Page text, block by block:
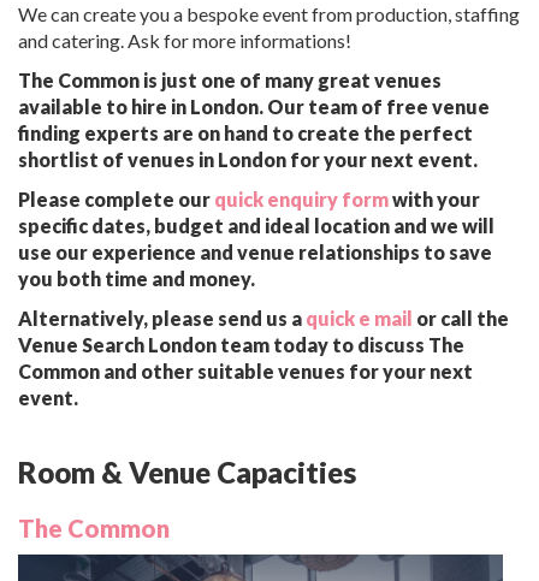
We can create you a bespoke event from production, staffing
and catering. Ask for more informations!
The Common is just one of many great venues
available to hire in London. Our team of free venue
finding experts are on hand to create the perfect
shortlist of venues in London for your next event.
Please complete our quick enquiry formwith your
specific dates, budget and ideal location and we will
use our experience and venue relationships to save
you both time and money.
Alternatively, please send us a quick e mail or call the
Venue Search London team today to discuss The
Common and other suitable venues for your next
event.
Room & Venue Capacities
The Common